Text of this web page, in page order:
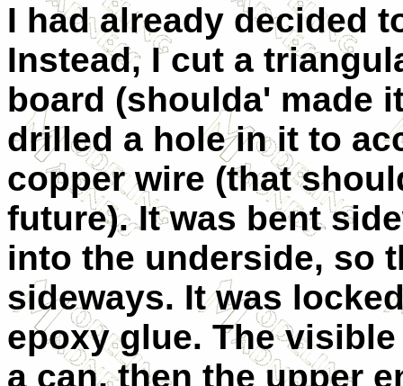
I had already decided
Instead, I cut a
board (shoulda' made
drilled a hole in it to
copper wire (that
future). It was bent
into the underside, so
sideways. It was
epoxy glue. The
a can, then the upper